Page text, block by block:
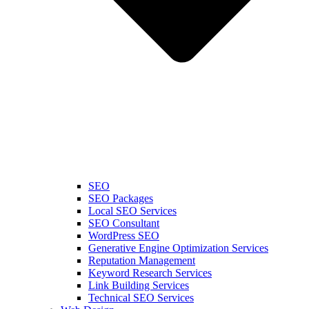
SEO
SEO Packages
Local SEO Services
SEO Consultant
WordPress SEO
Generative Engine Optimization Services
Reputation Management
Keyword Research Services
Link Building Services
Technical SEO Services